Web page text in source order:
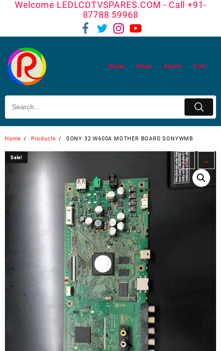
Welcome LEDLCDTVSPARES.COM - Call +91-
87788 59968
Home Shop About Cart
Home Products SONY 32 W600A MOTHER BOARD SONYWMB
Sale! ← →
Sale!